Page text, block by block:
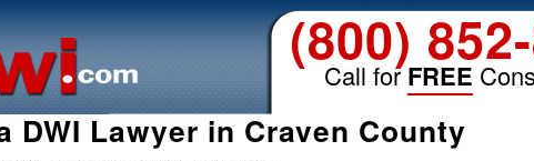
(800)
Call forFREE
DWI Lawyer in Craven County